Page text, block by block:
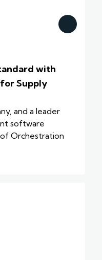
with
Supply
and a leader
software
Orchestration